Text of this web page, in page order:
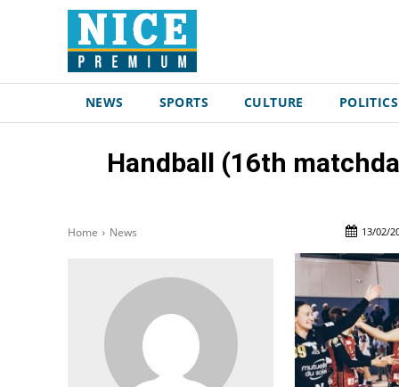
NEWS SPORTS CULTURE POLITICS
Handball (16th
Home News 13/02/